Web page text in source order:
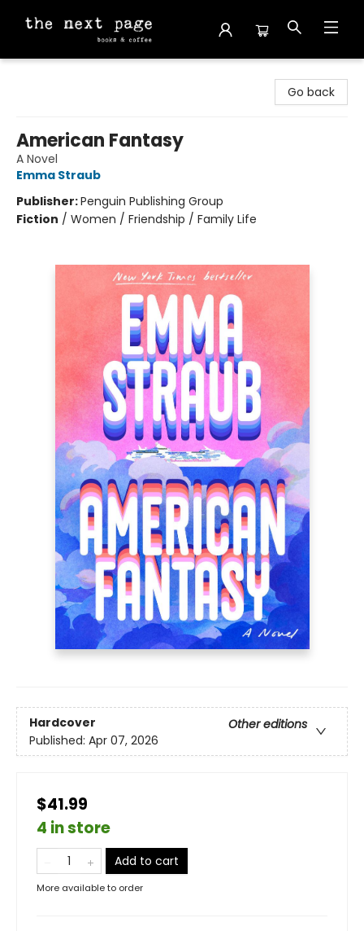
Go back
American Fantasy
A Novel
Emma Straub
Publisher:Penguin Publishing Group
Fiction / Women / Friendship / Family Life
Hardcover
Other editions
Published: Apr 07, 2026
$41.99
4 in store
Add to cart
More available to order